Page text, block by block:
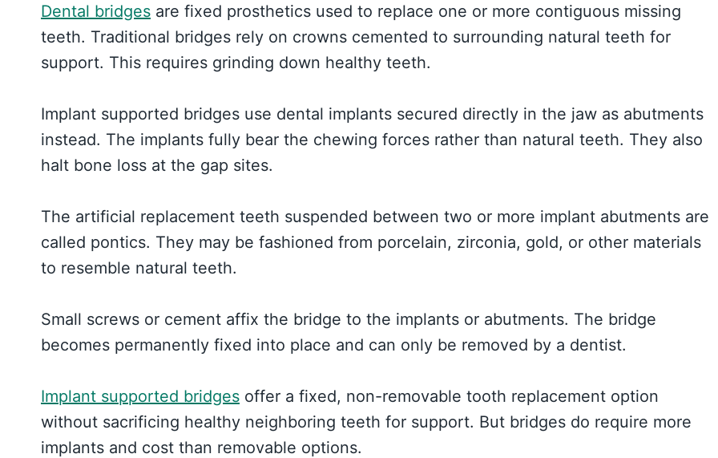
Dental bridges are fixed prosthetics used to replace one or more contiguous missing
teeth. Traditional bridges rely on crowns cemented to surrounding natural teeth for
support. This requires grinding down healthy teeth.
Implant supported bridges use dental implants secured directly in the jaw as abutments
instead. The implants fully bear the chewing forces rather than natural teeth. They also
halt bone loss at the gap sites.
The artificial replacement teeth suspended between two or more implant abutments are
called pontics. They may be fashioned from porcelain, zirconia, gold, or other materials
to resemble natural teeth.
Small screws or cement affix the bridge to the implants or abutments. The bridge
becomes permanently fixed into place and can only be removed by a dentist.
Implant supported bridges offer a fixed, non-removable tooth replacement option
without sacrificing healthy neighboring teeth for support. But bridges do require more
implants and cost than removable options.